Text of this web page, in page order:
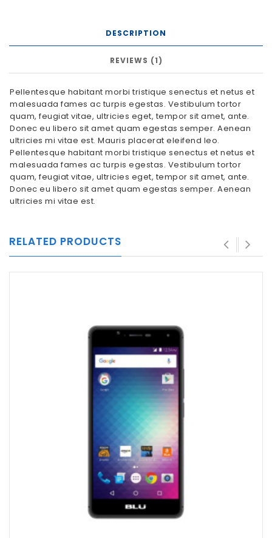
DESCRIPTION
REVIEWS (1)
Pellentesque habitant morbi tristique senectus et netus et
malesuada fames ac turpis egestas. Vestibulum tortor
quam, feugiat vitae, ultricies eget, tempor sit amet, ante.
Donec eu libero sit amet quam egestas semper. Aenean
ultricies mi vitae est. Mauris placerat eleifend leo.
Pellentesque habitant morbi tristique senectus et netus et
malesuada fames ac turpis egestas. Vestibulum tortor
quam, feugiat vitae, ultricies eget, tempor sit amet, ante.
Donec eu libero sit amet quam egestas semper. Aenean
ultricies mi vitae est.
RELATED PRODUCTS